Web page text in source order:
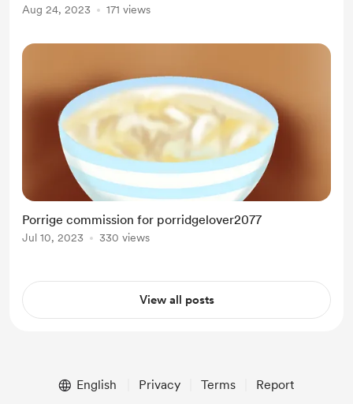
Aug 24, 2023 171 views
Porrige commission for porridgelover2077
Jul 10, 2023 330 views
View all posts
English Privacy Terms Report